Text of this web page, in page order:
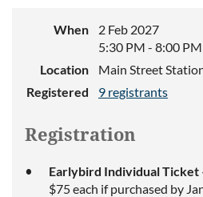
When
2 Feb 2027
5:30 PM - 8:00 PM
Location
Main Street
Registered
9 registrants
Registration
Earlybird Individual Ticket
$75 each if purchased by